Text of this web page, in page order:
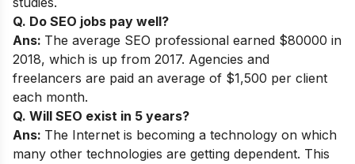
Q. Do SEO jobs pay well?
Ans: The average SEO professional earned $80000 in
2018, which is up from 2017. Agencies and
freelancers are paid an average of $1,500 per client
each month.
Q. Will SEO exist in 5 years?
Ans: The Internet is becoming a technology on which
many other technologies are getting dependent. This